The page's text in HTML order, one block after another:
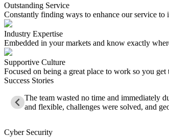
Outstanding Service
Constantly finding ways to enhance our service to
Industry Expertise
Embedded in your markets and know exactly
Supportive Culture
Focused on being a great place to work so you get
Success Stories
The team wasted no time and immediately
and flexible, challenges were solved, and
Cyber Security